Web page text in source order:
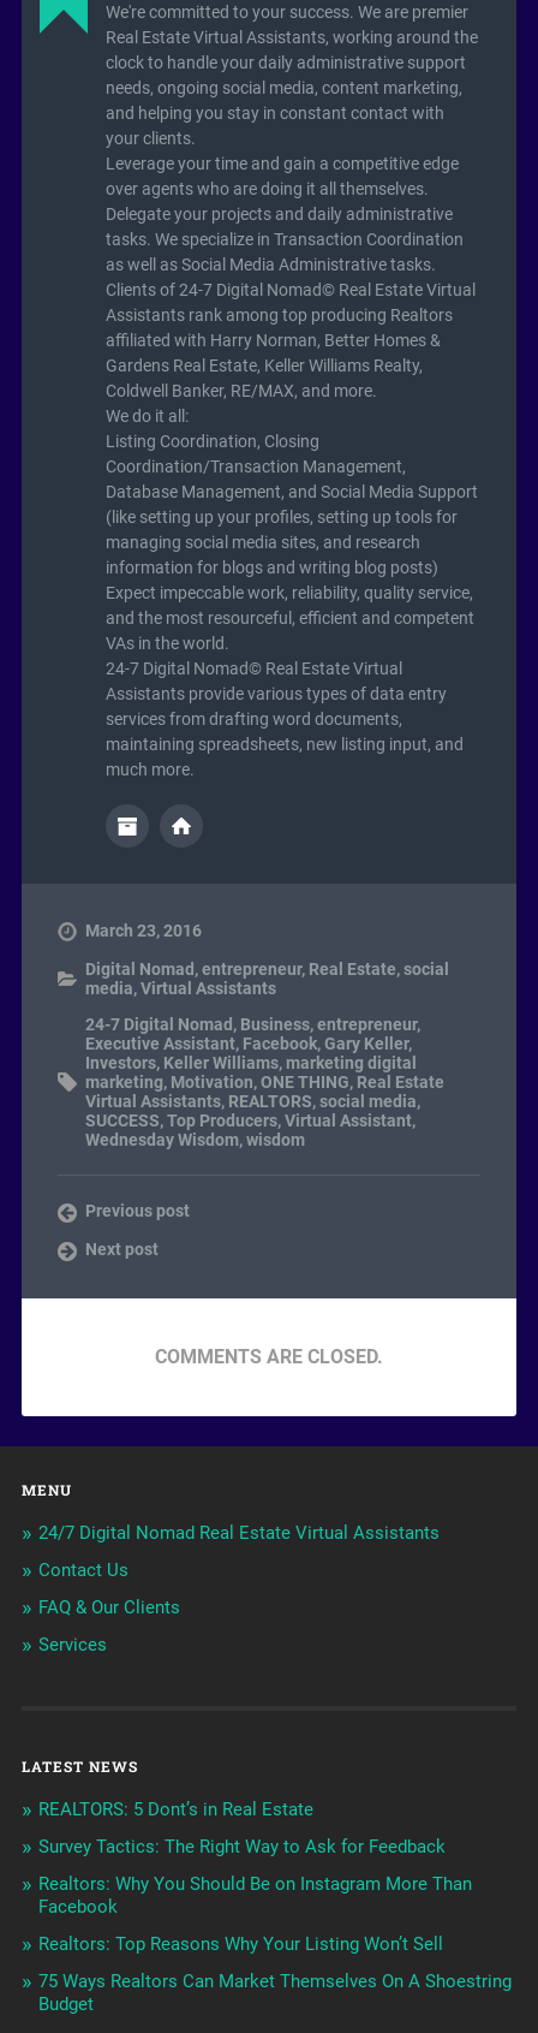
We're committed to your success. We are premier
Real Estate Virtual Assistants, working around the
clock to handle your daily administrative support
needs, ongoing social media, content marketing,
and helping you stay in constant contact with
your clients.
Leverage your time and gain a competitive edge
over agents who are doing it all themselves.
Delegate your projects and daily administrative
tasks. We specialize in Transaction Coordination
as well as Social Media Administrative tasks.
Clients of 24-7 Digital Nomad© Real Estate Virtual
Assistants rank among top producing Realtors
affiliated with Harry Norman, Better Homes &
Gardens Real Estate, Keller Williams Realty,
Coldwell Banker, RE/MAX, and more.
We do it all:
Listing Coordination, Closing
Coordination/Transaction Management,
Database Management, and Social Media Support
(like setting up your profiles, setting up tools for
managing social media sites, and research
information for blogs and writing blog posts)
Expect impeccable work, reliability, quality service,
and the most resourceful, efficient and competent
VAs in the world.
24-7 Digital Nomad© Real Estate Virtual
Assistants provide various types of data entry
services from drafting word documents,
maintaining spreadsheets, new listing input, and
much more.
March 23, 2016
Digital Nomad ,entrepreneur, Real Estate,social
media,Virtual Assistants
24-7 Digital Nomad , Business,entrepreneur,
Executive Assistant, Facebook,Gary Keller,
Investors, Keller Williams, marketing digital
marketing, Motivation,ONE THING, Real Estate
Virtual Assistants, REALTORS,social media,
SUCCESS,Top Producers,Virtual Assistant,
Wednesday Wisdom,wisdom
Previous post
Next post
COMMENTS ARE CLOSED.
MENU
24/7 Digital Nomad Real Estate Virtual Assistants
Contact Us
FAQ & Our Clients
Services
LATEST NEWS
REALTORS: 5 Dont’s in Real Estate
Survey Tactics: The Right Way to Ask for Feedback
Realtors: Why You Should Be on Instagram More Than
Facebook
Realtors: Top Reasons Why Your Listing Won’t Sell
75 Ways Realtors Can Market Themselves On A Shoestring
Budget